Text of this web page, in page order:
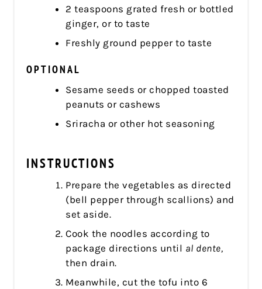
2 teaspoons grated fresh or bottled
ginger, or to taste
Freshly ground pepper to taste
OPTIONAL
Sesame seeds or chopped toasted
peanuts or cashews
Sriracha or other hot seasoning
INSTRUCTIONS
Prepare the vegetables as directed
(bell pepper through scallions) and
set aside.
Cook the noodles according to
package directions until al dente,
then drain.
Meanwhile, cut the tofu into 6